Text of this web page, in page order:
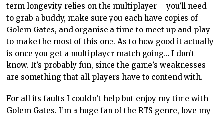
term longevity relies on the multiplayer – you’ll need
to grab a buddy, make sure you each have copies of
Golem Gates, and organise a time to meet up and play
to make the most of this one. As to how good it actually
is once you get a multiplayer match going… I don’t
know. It’s probably fun, since the game’s weaknesses
are something that all players have to contend with.
For all its faults I couldn’t help but enjoy my time with
Golem Gates. I’m a huge fan of the RTS genre, love my